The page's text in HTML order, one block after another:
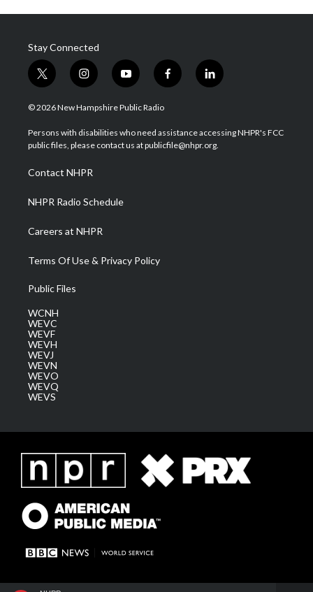
Stay Connected
t
w
i
t
e
i
n
s
a
g
a
m
y
o
u
u
b
f
a
b
o
l
i
e
d
© 2026 New Hampshire Public Radio
Persons with disabilities who need assistance accessing NHPR's FCC
public files, please contact us at publicfile@nhpr.org.
Contact NHPR
NHPR Radio Schedule
Careers at NHPR
Terms Of Use & Privacy Policy
Public Files
WCNH
WEVC
WEVF
WEVH
WEVJ
WEVN
WEVO
WEVQ
WEVS